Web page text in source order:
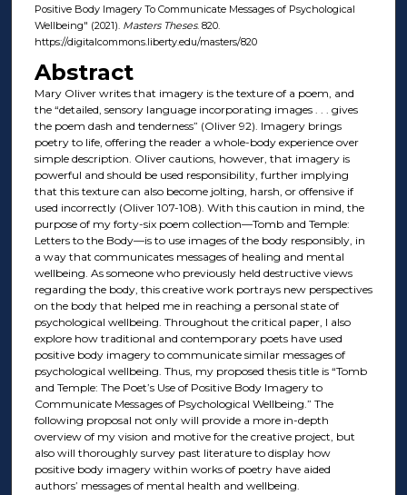
Positive Body Imagery To Communicate Messages of Psychological
Wellbeing" (2021). Masters Theses. 820.
https://digitalcommons.liberty.edu/masters/820
Abstract
Mary Oliver writes that imagery is the texture of a poem, and
the “detailed, sensory language incorporating images . . . gives
the poem dash and tenderness” (Oliver 92). Imagery brings
poetry to life, offering the reader a whole-body experience over
simple description. Oliver cautions, however, that imagery is
powerful and should be used responsibility, further implying
that this texture can also become jolting, harsh, or offensive if
used incorrectly (Oliver 107-108). With this caution in mind, the
purpose of my forty-six poem collection—Tomb and Temple:
Letters to the Body—is to use images of the body responsibly, in
a way that communicates messages of healing and mental
wellbeing. As someone who previously held destructive views
regarding the body, this creative work portrays new perspectives
on the body that helped me in reaching a personal state of
psychological wellbeing. Throughout the critical paper, I also
explore how traditional and contemporary poets have used
positive body imagery to communicate similar messages of
psychological wellbeing. Thus, my proposed thesis title is “Tomb
and Temple: The Poet’s Use of Positive Body Imagery to
Communicate Messages of Psychological Wellbeing.” The
following proposal not only will provide a more in-depth
overview of my vision and motive for the creative project, but
also will thoroughly survey past literature to display how
positive body imagery within works of poetry have aided
authors’ messages of mental health and wellbeing.